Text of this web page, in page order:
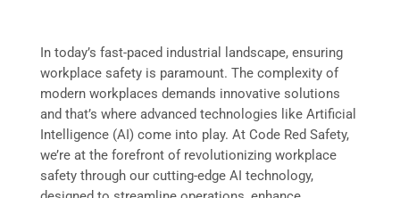
In today’s fast-paced industrial landscape, ensuring
workplace safety is paramount. The complexity of
modern workplaces demands innovative solutions
and that’s where advanced technologies like Artificial
Intelligence (AI) come into play. At Code Red Safety,
we’re at the forefront of revolutionizing workplace
safety through our cutting-edge AI technology,